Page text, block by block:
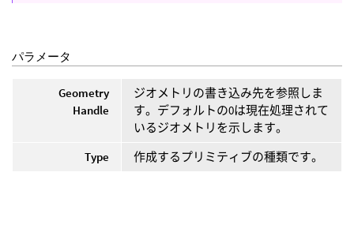
パラメータ
Geometry
Handle
ジオメトリの書き込み先を参照しま
す。デフォルトの0は現在処理されて
いるジオメトリを示します。
Type
作成するプリミティブの種類です。